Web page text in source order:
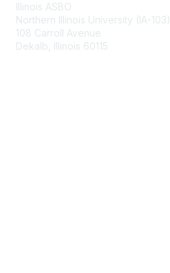
Illinois ASBO
Northern Illinois University (IA-103)
108 Carroll Avenue
Dekalb, Illinois 60115